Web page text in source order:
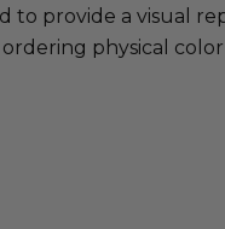
to provide a visual
physical